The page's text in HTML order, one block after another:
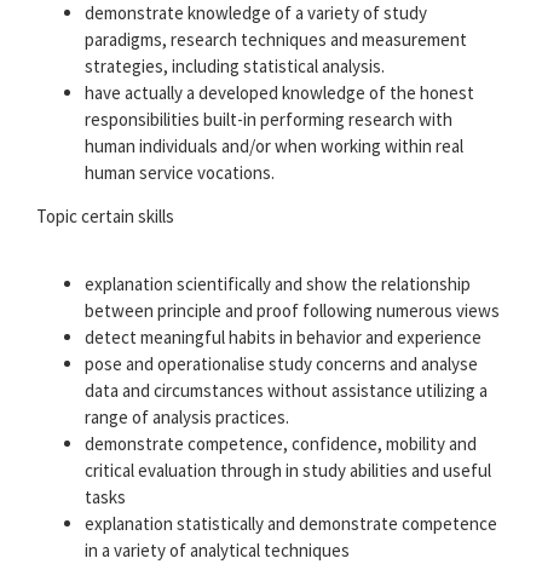
demonstrate knowledge of a variety of study
paradigms, research techniques and measurement
strategies, including statistical analysis.
have actually a developed knowledge of the honest
responsibilities built-in performing research with
human individuals and/or when working within real
human service vocations.
Topic certain skills
explanation scientifically and show the relationship
between principle and proof following numerous views
detect meaningful habits in behavior and experience
pose and operationalise study concerns and analyse
data and circumstances without assistance utilizing a
range of analysis practices.
demonstrate competence, confidence, mobility and
critical evaluation through in study abilities and useful
tasks
explanation statistically and demonstrate competence
in a variety of analytical techniques